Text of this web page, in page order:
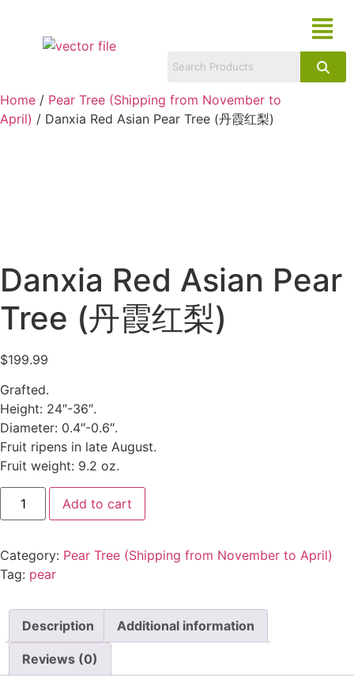
Home / Pear Tree (Shipping from November to
April) / Danxia Red Asian Pear Tree (丹霞红梨)
Danxia Red Asian Pear
Tree (丹霞红梨)
$199.99
Grafted.
Height: 24″-36″.
Diameter: 0.4″-0.6″.
Fruit ripens in late August.
Fruit weight: 9.2 oz.
Add to cart
Category: Pear Tree (Shipping from November to April)
Tag: pear
Description Additional information
Reviews (0)